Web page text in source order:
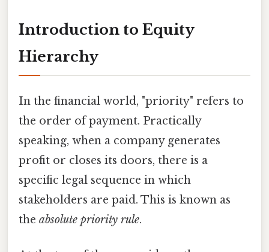
Introduction to Equity
Hierarchy
In the financial world, "priority" refers to
the order of payment. Practically
speaking, when a company generates
profit or closes its doors, there is a
specific legal sequence in which
stakeholders are paid. This is known as
the absolute priority rule.